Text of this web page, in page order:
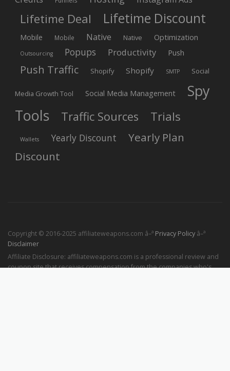
Lifetime Deal Lifetime Discount
Mobile Mobile Native Native Optimization
Outsourcing Popups Productivity Push
Push Traffic Shopify Shopify SMTP Social
Media Growth Tool Social Media Management
Spy
Tools
Traffic Sources Trials
Wallets Yearly Discount
Yearly Plan
Discount
Copyright © 2016-2025 affiliateweapons.com â–ª Privacy Policy â–ª
Disclaimer
Affiliate Disclosure: affiliateweapons.com is a professional review and
coupon site that receives compensation from the companies who's